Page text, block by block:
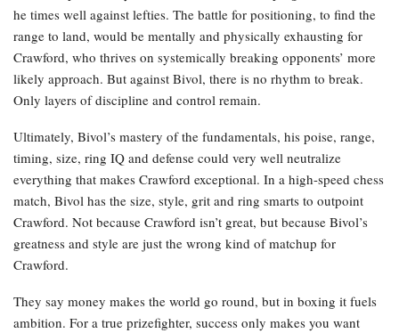
he times well against lefties. The battle for positioning, to find the
range to land, would be mentally and physically exhausting for
Crawford, who thrives on systemically breaking opponents’ more
likely approach. But against Bivol, there is no rhythm to break.
Only layers of discipline and control remain.
Ultimately, Bivol’s mastery of the fundamentals, his poise, range,
timing, size, ring IQ and defense could very well neutralize
everything that makes Crawford exceptional. In a high-speed chess
match, Bivol has the size, style, grit and ring smarts to outpoint
Crawford. Not because Crawford isn’t great, but because Bivol’s
greatness and style are just the wrong kind of matchup for
Crawford.
They say money makes the world go round, but in boxing it fuels
ambition. For a true prizefighter, success only makes you want